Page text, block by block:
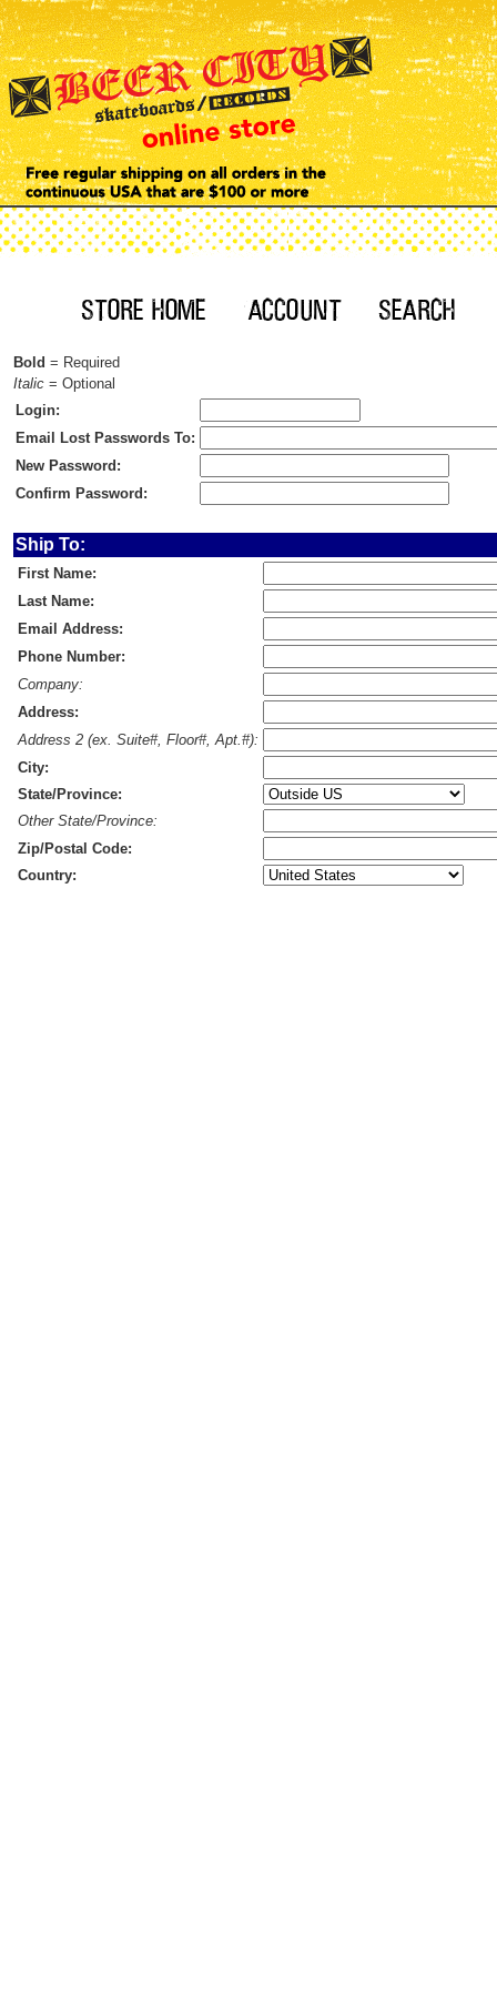
Bold = Required
Italic = Optional
Login:
Email Lost Passwords To:
New Password:
Confirm Password:
Ship To:
First Name:
Last Name:
Email Address:
Phone Number:
Company:
Address:
Address 2 (ex. Suite#, Floor#, Apt.#):
City:
State/Province:
Other State/Province:
Zip/Postal Code:
Country: